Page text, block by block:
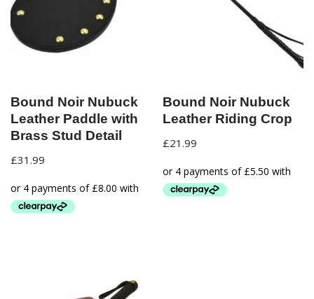
Bound Noir Nubuck
Leather Paddle with
Brass Stud Detail
£31.99
Bound Noir Nubuck
Leather Riding Crop
£21.99